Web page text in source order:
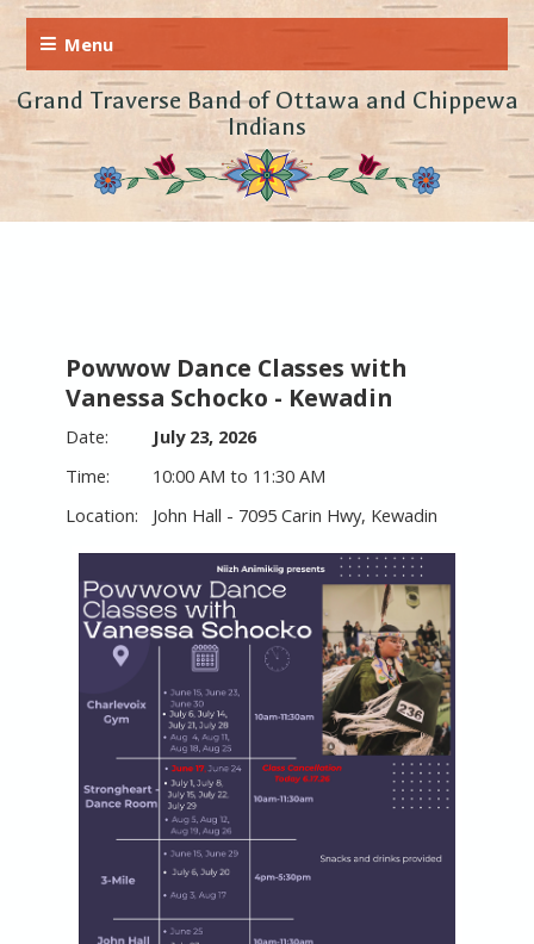
Grand Traverse Band of Ottawa and Chippewa
Indians
Powwow Dance Classes with
Vanessa Schocko - Kewadin
July 23, 2026
10:00 AM to 11:30 AM
John Hall - 7095 Carin Hwy, Kewadin